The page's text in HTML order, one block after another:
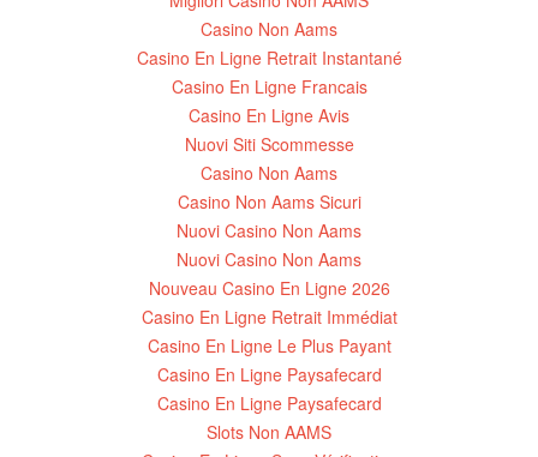
Casino Non Aams
Casino En Ligne Retrait Instantané
Casino En Ligne Francais
Casino En Ligne Avis
Nuovi Siti Scommesse
Casino Non Aams
Casino Non Aams Sicuri
Nuovi Casino Non Aams
Nuovi Casino Non Aams
Nouveau Casino En Ligne 2026
Casino En Ligne Retrait Immédiat
Casino En Ligne Le Plus Payant
Casino En Ligne Paysafecard
Casino En Ligne Paysafecard
Slots Non AAMS